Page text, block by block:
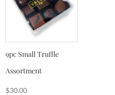
9pc Small Truffle
Assortment
$30.00